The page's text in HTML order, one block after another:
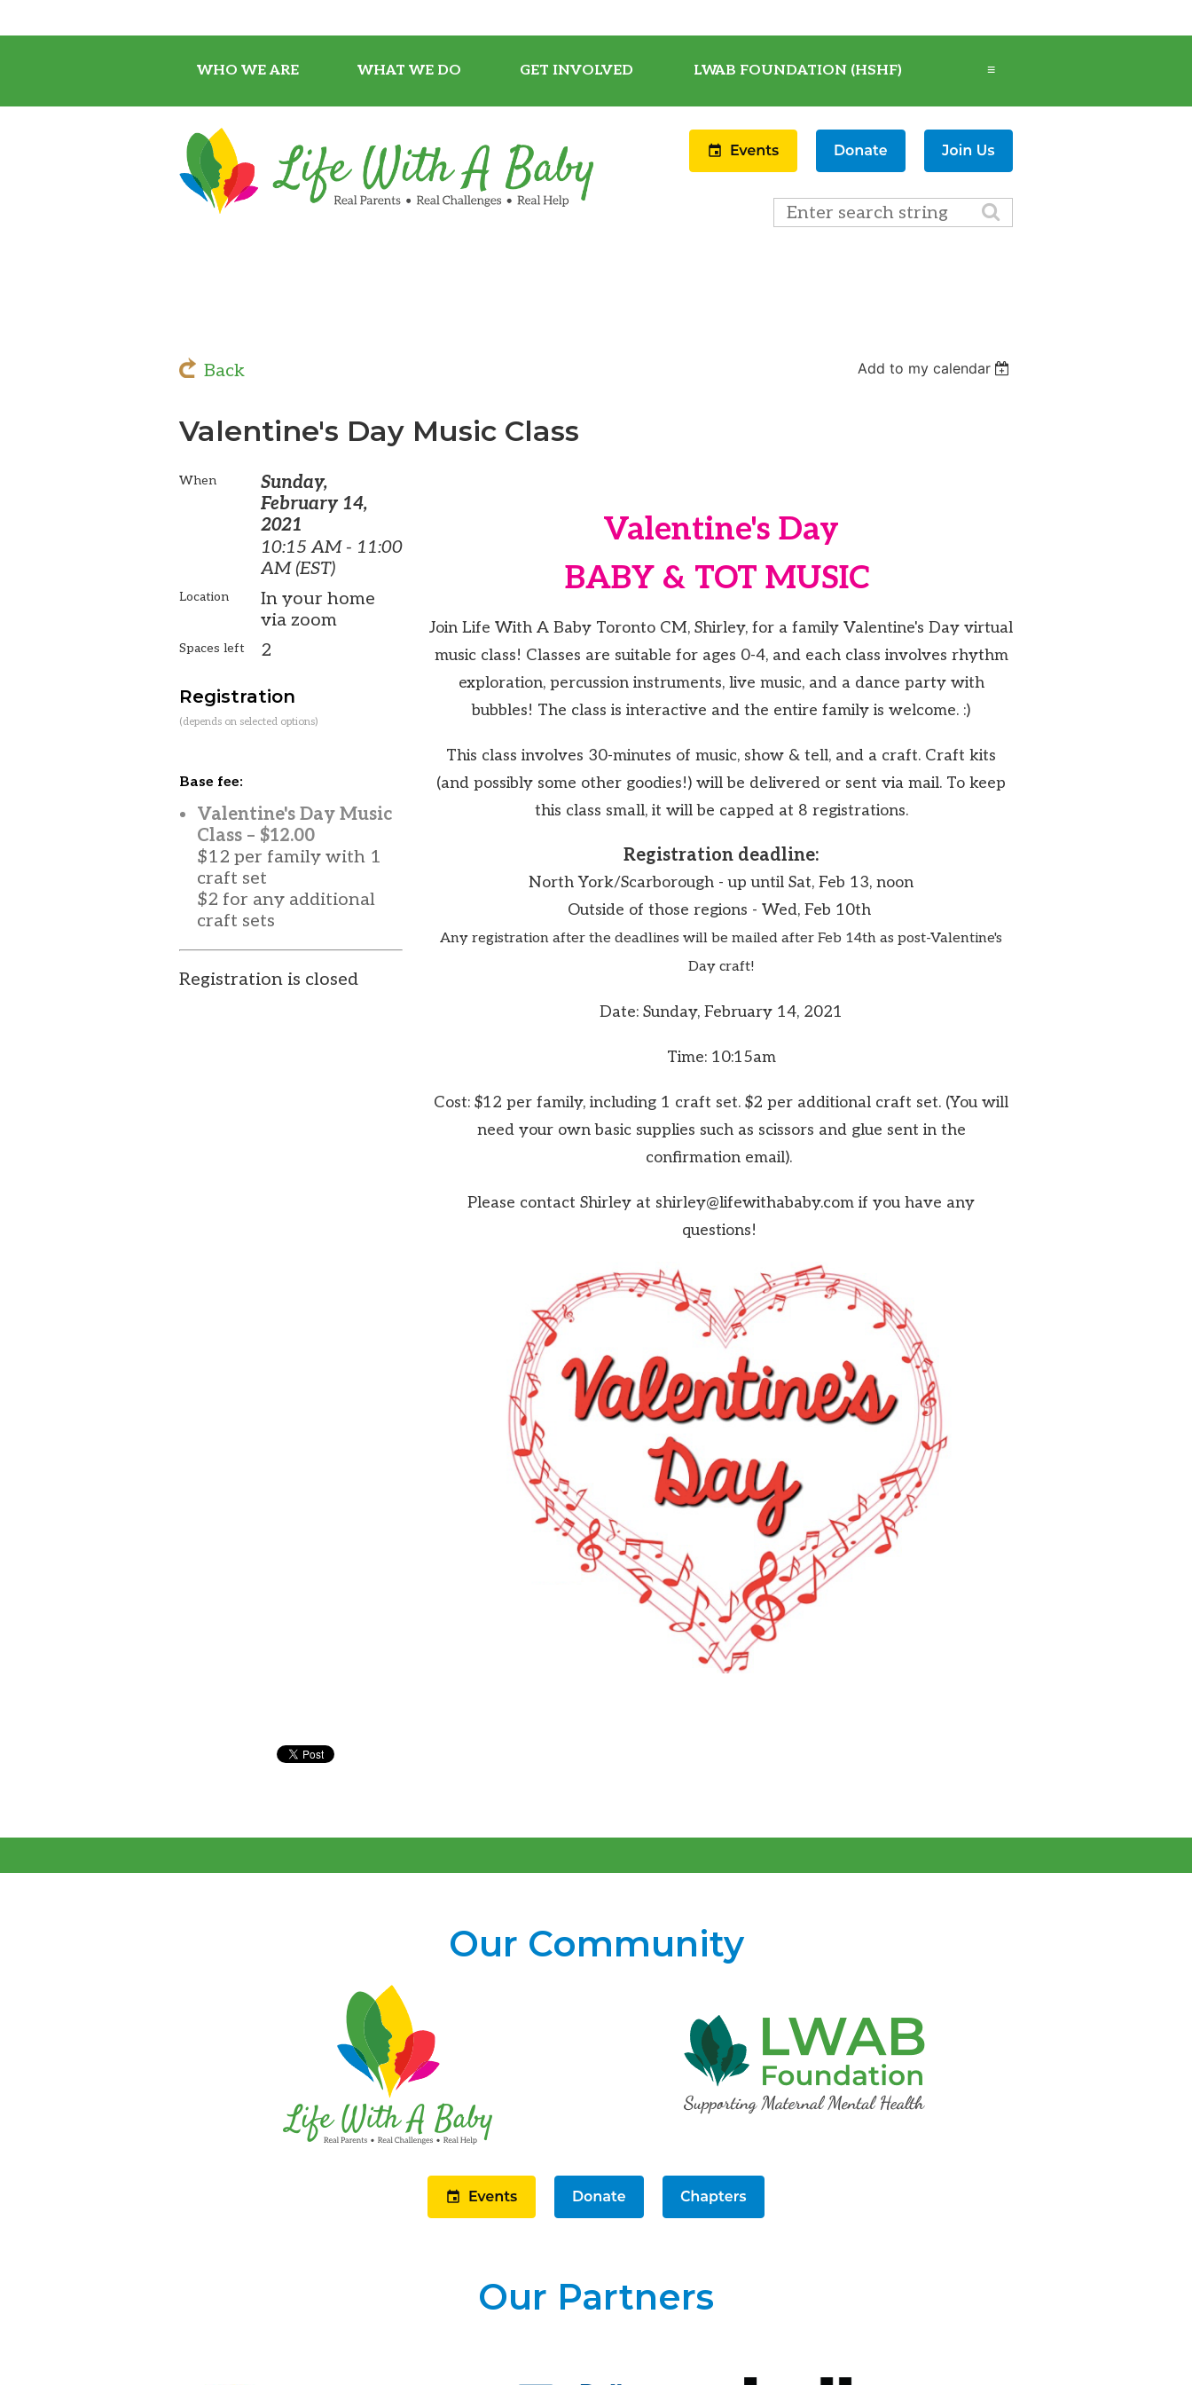
WHO WE ARE WHAT WE DO GET INVOLVED LWAB FOUNDATION (HSHF) ≡
Back Add to my calendar
Valentine's Day Music Class
When
Sunday,
February 14,
2021
10:15 AM - 11:00
AM (EST)
Location
In your home
via zoom
Spaces left 2
Registration
(depends on selected options)
Base fee:
Valentine's Day Music
Class – $12.00
$12 per family with 1
craft set
$2 for any additional
craft sets
Registration is closed
Valentine's Day
BABY & TOT MUSIC
Join Life With A Baby Toronto CM, Shirley, for a family Valentine's Day virtual
music class! Classes are suitable for ages 0-4, and each class involves rhythm
exploration, percussion instruments, live music, and a dance party with
bubbles! The class is interactive and the entire family is welcome. :)
This class involves 30-minutes of music, show & tell, and a craft. Craft kits
(and possibly some other goodies!) will be delivered or sent via mail. To keep
this class small, it will be capped at 8 registrations.
Registration deadline:
North York/Scarborough -up until Sat, Feb 13, noon
Outside of those regions - Wed, Feb 10th
Any registration after the deadlines will be mailed after Feb 14th as post-Valentine's
Day craft!
Date: Sunday, February 14, 2021
Time: 10:15am
Cost: $12 per family, including 1 craft set. $2 per additional craft set. (You will
need your own basic supplies such as scissors and glue sent in the
confirmation email).
Please contact Shirley at shirley@lifewithababy.com if you have any
questions!
Our Community
Our Partners